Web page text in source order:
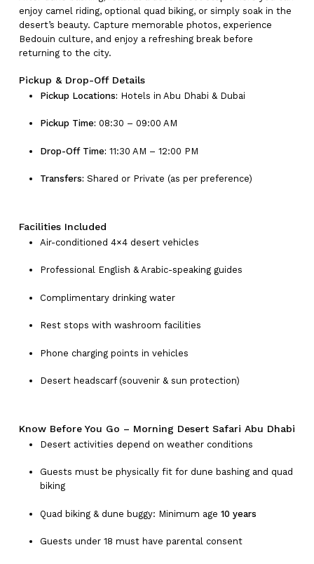
enjoy camel riding, optional quad biking, or simply soak in the
desert’s beauty. Capture memorable photos, experience
Bedouin culture, and enjoy a refreshing break before
returning to the city.
Pickup & Drop-Off Details
Pickup Locations: Hotels in Abu Dhabi & Dubai
Pickup Time: 08:30 – 09:00 AM
Drop-Off Time: 11:30 AM – 12:00 PM
Transfers: Shared or Private (as per preference)
Facilities Included
Air-conditioned 4×4 desert vehicles
Professional English & Arabic-speaking guides
Complimentary drinking water
Rest stops with washroom facilities
Phone charging points in vehicles
Desert headscarf (souvenir & sun protection)
Know Before You Go – Morning Desert Safari Abu Dhabi
Desert activities depend on weather conditions
Guests must be physically fit for dune bashing and quad
biking
Quad biking & dune buggy: Minimum age 10 years
Guests under 18 must have parental consent